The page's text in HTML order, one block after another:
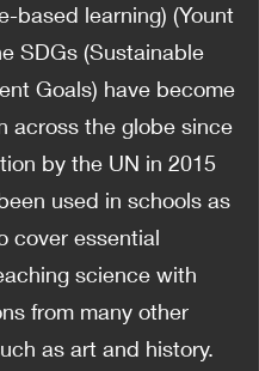
based learning) (Yount
SDGs (Sustainable
Goals) have become
across the globe since
by the UN in 2015
used in schools as
cover essential
science with
from many other
as art and history.